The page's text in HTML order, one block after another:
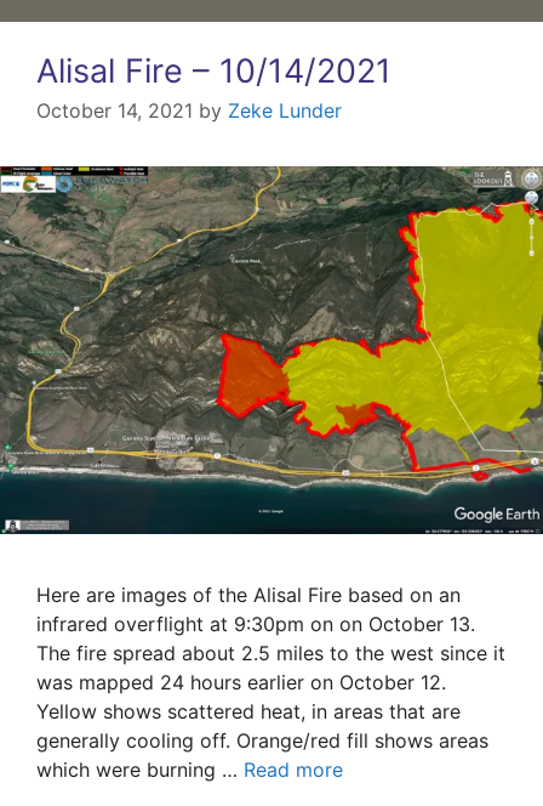
Alisal Fire – 10/14/2021
October 14, 2021 by Zeke Lunder
Here are images of the Alisal Fire based on an
infrared overflight at 9:30pm on on October 13.
The fire spread about 2.5 miles to the west since it
was mapped 24 hours earlier on October 12.
Yellow shows scattered heat, in areas that are
generally cooling off. Orange/red fill shows areas
which were burning … Read more